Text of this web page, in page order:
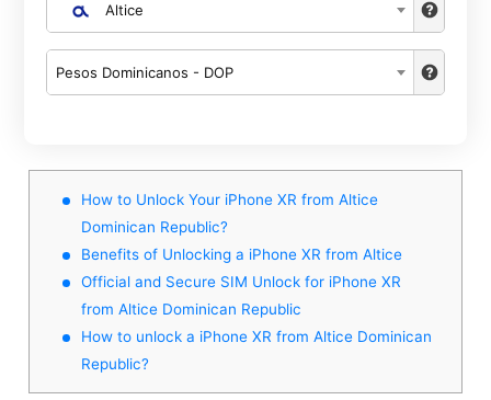
Altice
Pesos Dominicanos - DOP
How to Unlock Your iPhone XR from Altice
Dominican Republic?
Benefits of Unlocking a iPhone XR from Altice
Official and Secure SIM Unlock for iPhone XR
from Altice Dominican Republic
How to unlock a iPhone XR from Altice Dominican
Republic?